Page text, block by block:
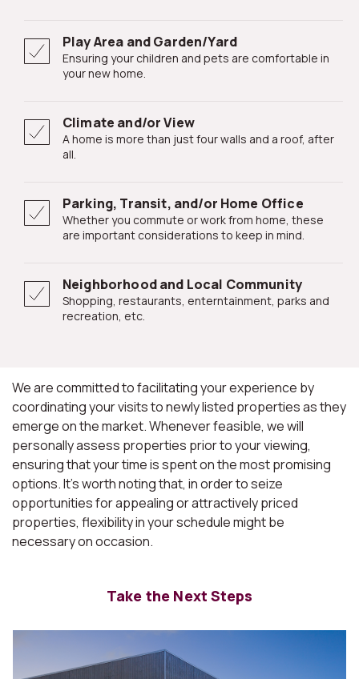
Play Area and Garden/Yard
Ensuring your children and pets are comfortable in
your new home.
Climate and/or View
A home is more than just four walls and a roof, after
all.
Parking, Transit, and/or Home Office
Whether you commute or work from home, these
are important considerations to keep in mind.
Neighborhood and Local Community
Shopping, restaurants, enterntainment, parks and
recreation, etc.
We are committed to facilitating your experience by
coordinating your visits to newly listed properties as they
emerge on the market. Whenever feasible, we will
personally assess properties prior to your viewing,
ensuring that your time is spent on the most promising
options. It's worth noting that, in order to seize
opportunities for appealing or attractively priced
properties, flexibility in your schedule might be
necessary on occasion.
Take the Next Steps